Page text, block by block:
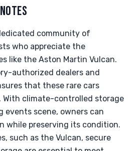
community of
who appreciate the
like the Aston Martin Vulcan.
authorized dealers and
that these rare cars
With climate-controlled storage
events scene, owners can
while preserving its condition.
such as the Vulcan, secure